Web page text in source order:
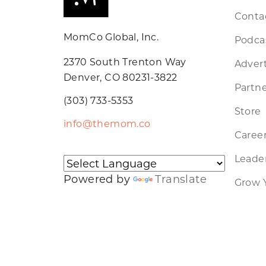
MomCo Global, Inc.
2370 South Trenton Way
Denver, CO 80231-3822
(303) 733-5353
info@themom.co
Powered by Translate
Store
Grow